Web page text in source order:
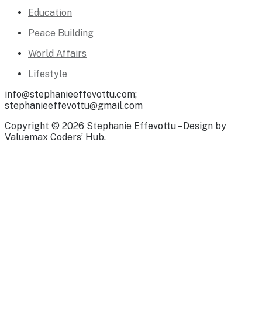
Education
Peace Building
World Affairs
Lifestyle
info@stephanieeffevottu.com;
stephanieeffevottu@gmail.com
Copyright © 2026 Stephanie Effevottu – Design by
Valuemax Coders’ Hub.